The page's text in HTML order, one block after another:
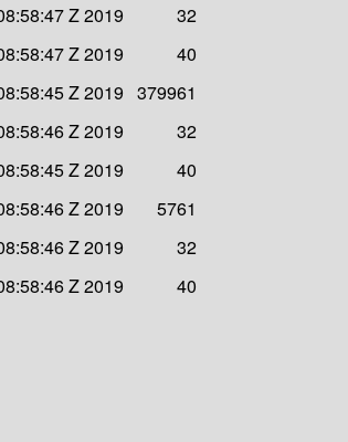
Z 2019
32
Z 2019
40
Z 2019 379961
Z 2019
32
Z 2019
40
Z 2019
5761
Z 2019
32
Z 2019 40